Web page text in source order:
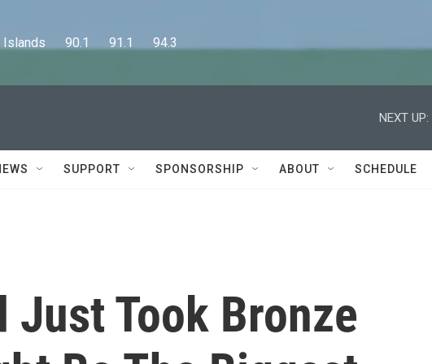
90.1      91.1      94.3
NEXT UP:
SUPPORT SPONSORSHIP ABOUT SCHEDULE
Just Took Bronze